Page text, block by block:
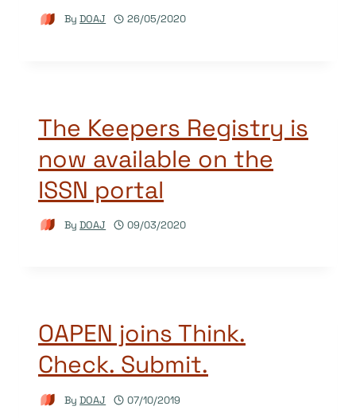
By DOAJ 26/05/2020
The Keepers Registry is
now available on the
ISSN portal
By DOAJ 09/03/2020
OAPEN joins Think.
Check. Submit.
By DOAJ 07/10/2019